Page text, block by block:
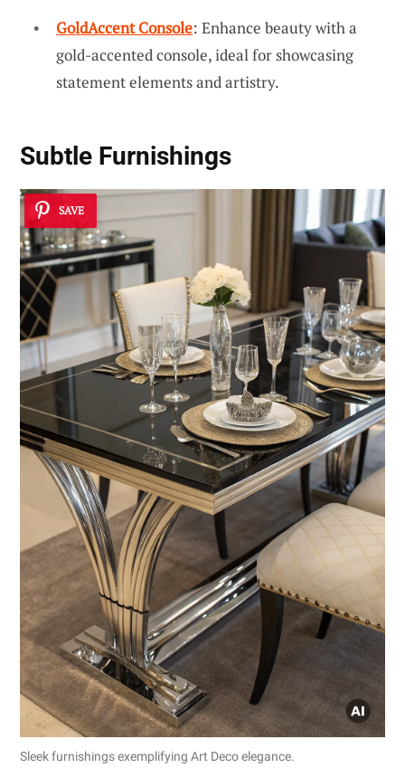
GoldAccent Console: Enhance beauty with a
gold-accented console, ideal for showcasing
statement elements and artistry.
Subtle Furnishings
SAVE
Sleek furnishings exemplifying Art Deco elegance.